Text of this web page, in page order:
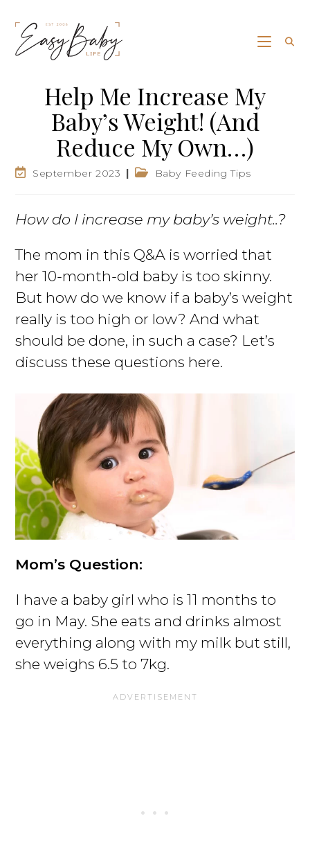
Help Me Increase My
Baby’s Weight! (And
Reduce My Own…)
September 2023 Baby Feeding Tips
How do I increase my baby’s weight..?
The mom in this Q&A is worried that
her 10-month-old baby is too skinny.
But how do we know if a baby’s weight
really is too high or low? And what
should be done, in such a case? Let’s
discuss these questions here.
Mom’s Question:
I have a baby girl who is 11 months to
go in May. She eats and drinks almost
everything along with my milk but still,
she weighs 6.5 to 7kg.